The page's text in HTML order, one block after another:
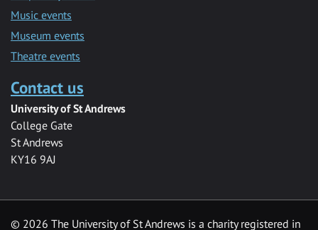
Music events
Museum events
Theatre events
Contact us
University of St Andrews
College Gate
St Andrews
KY16 9AJ
© 2026 The University of St Andrews is a charity registered in